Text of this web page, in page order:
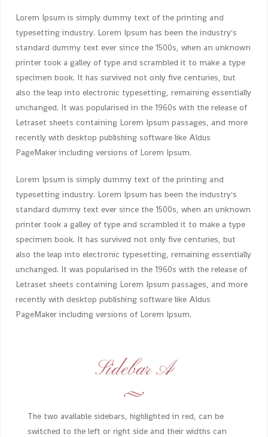
Lorem Ipsum is simply dummy text of the printing and
typesetting industry. Lorem Ipsum has been the industry's
standard dummy text ever since the 1500s, when an unknown
printer took a galley of type and scrambled it to make a type
specimen book. It has survived not only five centuries, but
also the leap into electronic typesetting, remaining essentially
unchanged. It was popularised in the 1960s with the release of
Letraset sheets containing Lorem Ipsum passages, and more
recently with desktop publishing software like Aldus
PageMaker including versions of Lorem Ipsum.
Lorem Ipsum is simply dummy text of the printing and
typesetting industry. Lorem Ipsum has been the industry's
standard dummy text ever since the 1500s, when an unknown
printer took a galley of type and scrambled it to make a type
specimen book. It has survived not only five centuries, but
also the leap into electronic typesetting, remaining essentially
unchanged. It was popularised in the 1960s with the release of
Letraset sheets containing Lorem Ipsum passages, and more
recently with desktop publishing software like Aldus
PageMaker including versions of Lorem Ipsum.
Sidebar A
The two available sidebars, highlighted in red, can be
switched to the left or right side and their widths can